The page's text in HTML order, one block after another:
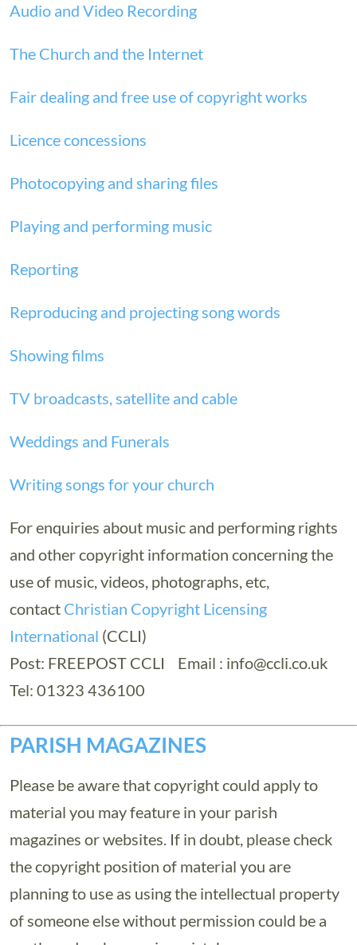
Audio and Video Recording
The Church and the Internet
Fair dealing and free use of copyright works
Licence concessions
Photocopying and sharing files
Playing and performing music
Reporting
Reproducing and projecting song words
Showing films
TV broadcasts, satellite and cable
Weddings and Funerals
Writing songs for your church
For enquiries about music and performing rights
and other copyright information concerning the
use of music, videos, photographs, etc,
contact Christian Copyright Licensing
International (CCLI)
Post: FREEPOST CCLI Email : info@ccli.co.uk
Tel: 01323 436100
PARISH MAGAZINES
Please be aware that copyright could apply to
material you may feature in your parish
magazines or websites. If in doubt, please check
the copyright position of material you are
planning to use as using the intellectual property
of someone else without permission could be a